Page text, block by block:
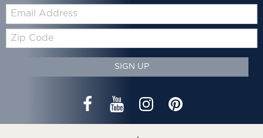
Email:
Zip
Code
SIGN UP